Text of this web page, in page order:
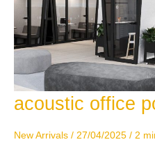
acoustic office
New Arrivals / 27/04/2025 / 2
acoustic
pods